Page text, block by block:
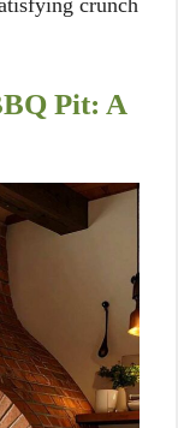
crunch
Pit: A